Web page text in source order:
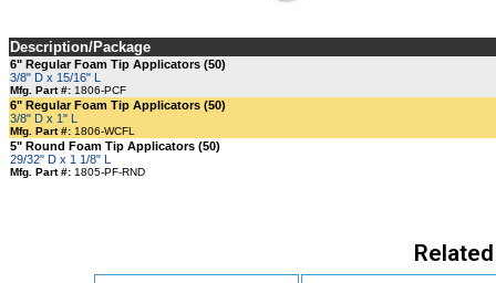
Description/Package
6" Regular Foam Tip Applicators (50)
3/8" D x 15/16" L
Mfg. Part #: 1806-PCF
6" Regular Foam Tip Applicators (50)
3/8" D x 1" L
Mfg. Part #: 1806-WCFL
5" Round Foam Tip Applicators (50)
29/32" D x 1 1/8" L
Mfg. Part #: 1805-PF-RND